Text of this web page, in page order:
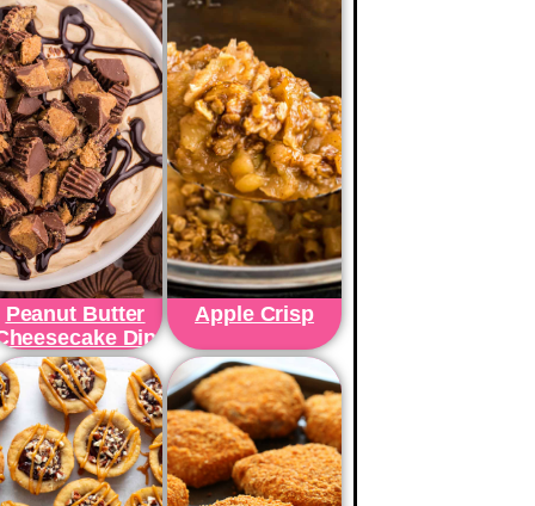
Peanut Butter
Dip
Apple Crisp